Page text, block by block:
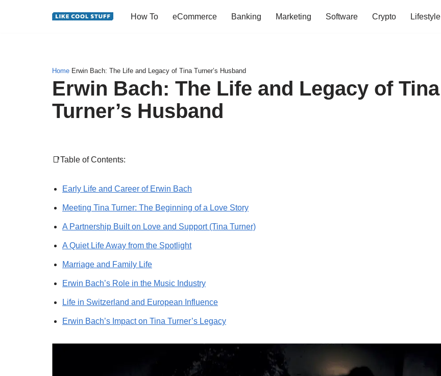
How To eCommerce Banking Marketing Software Crypto Lifestyle
Home Erwin Bach: The Life and Legacy of Tina Turner’s Husband
Erwin Bach: The Life and Legacy of Tina
Turner’s Husband
📑Table of Contents:
Early Life and Career of Erwin Bach
Meeting Tina Turner: The Beginning of a Love Story
A Partnership Built on Love and Support (Tina Turner)
A Quiet Life Away from the Spotlight
Marriage and Family Life
Erwin Bach’s Role in the Music Industry
Life in Switzerland and European Influence
Erwin Bach’s Impact on Tina Turner’s Legacy